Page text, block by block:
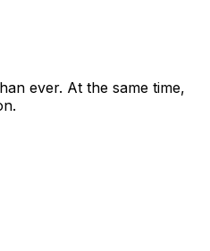
ever. At the same time,